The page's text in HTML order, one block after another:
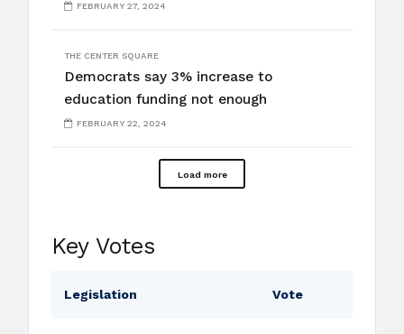
FEBRUARY 27, 2024
THE CENTER SQUARE
Democrats say 3% increase to
education funding not enough
FEBRUARY 22, 2024
Load more
Key Votes
Legislation Vote